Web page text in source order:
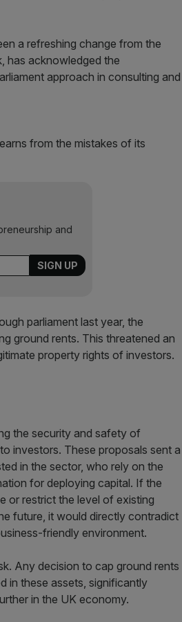
a refreshing change from the
has acknowledged the
approach in consulting and
from the mistakes of its
and
parliament last year, the
ground rents. This threatened an
property rights of investors.
the security and safety of
investors. These proposals sent a
in the sector, who rely on the
for deploying capital. If the
or restrict the level of existing
future, it would directly contradict
friendly environment.
Any decision to cap ground rents
in these assets, significantly
in the UK economy.